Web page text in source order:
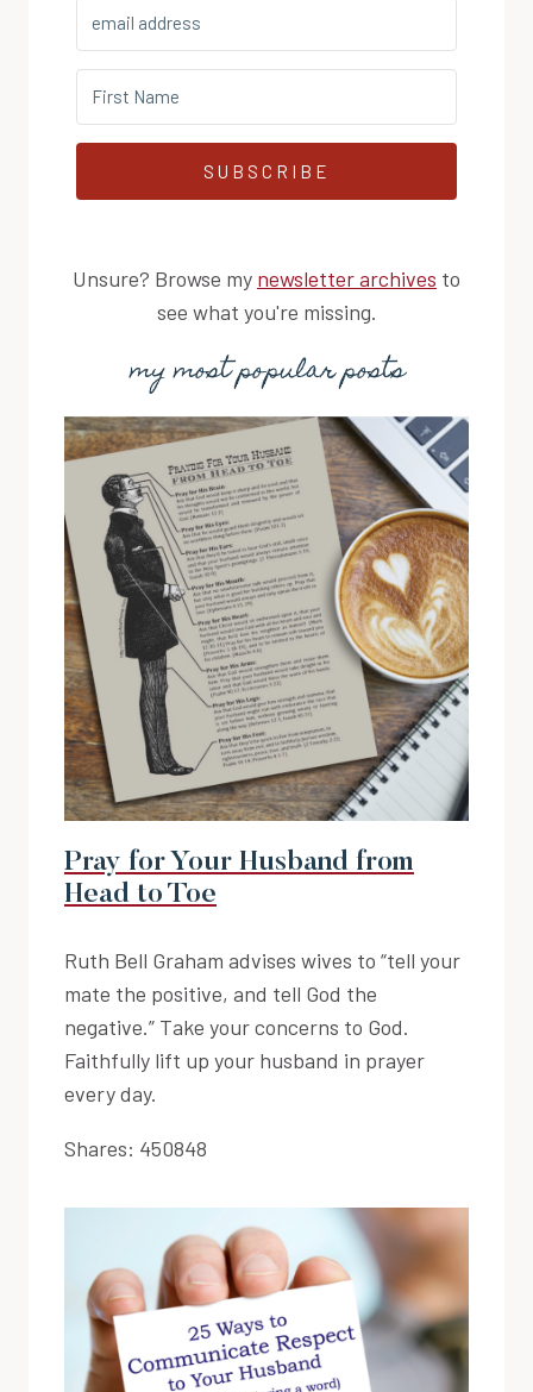
SUBSCRIBE
Unsure? Browse my newsletter archives to
see what you're missing.
my most popular posts
Pray for Your Husband from
Head to Toe
Ruth Bell Graham advises wives to “tell your
mate the positive, and tell God the
negative.” Take your concerns to God.
Faithfully lift up your husband in prayer
every day.
Shares: 450848